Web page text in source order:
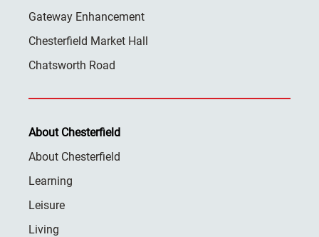
Gateway Enhancement
Chesterfield Market Hall
Chatsworth Road
About Chesterfield
About Chesterfield
Learning
Leisure
Living